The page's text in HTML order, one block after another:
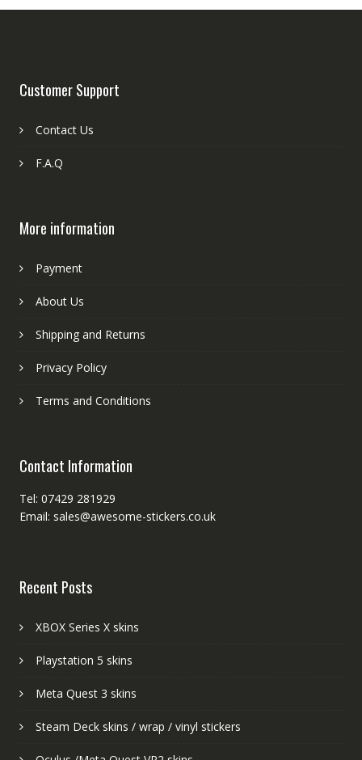
Customer Support
Contact Us
F.A.Q
More information
Payment
About Us
Shipping and Returns
Privacy Policy
Terms and Conditions
Contact Information
Tel: 07429 281929
Email: sales@awesome-stickers.co.uk
Recent Posts
XBOX Series X skins
Playstation 5 skins
Meta Quest 3 skins
Steam Deck skins / wrap / vinyl stickers